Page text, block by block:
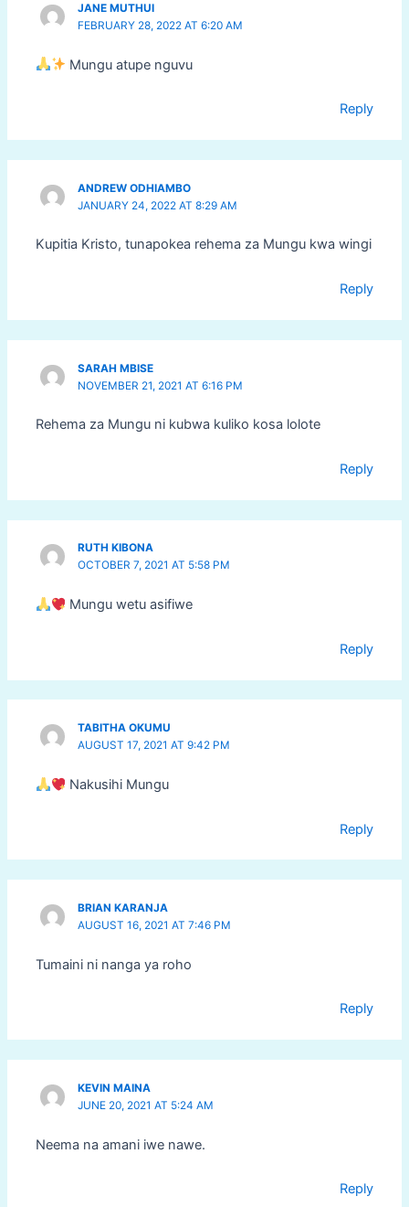
JANE MUTHUI
FEBRUARY 28, 2022 AT 6:20 AM
Mungu atupe nguvu
Reply
ANDREW ODHIAMBO
JANUARY 24, 2022 AT 8:29 AM
Kupitia Kristo, tunapokea rehema za Mungu kwa wingi
Reply
SARAH MBISE
NOVEMBER 21, 2021 AT 6:16 PM
Rehema za Mungu ni kubwa kuliko kosa lolote
Reply
RUTH KIBONA
OCTOBER 7, 2021 AT 5:58 PM
Mungu wetu asifiwe
Reply
TABITHA OKUMU
AUGUST 17, 2021 AT 9:42 PM
Nakusihi Mungu
Reply
BRIAN KARANJA
AUGUST 16, 2021 AT 7:46 PM
Tumaini ni nanga ya roho
Reply
KEVIN MAINA
JUNE 20, 2021 AT 5:24 AM
Neema na amani iwe nawe.
Reply